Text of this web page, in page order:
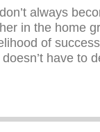
always
in the home
of
have to
OVER